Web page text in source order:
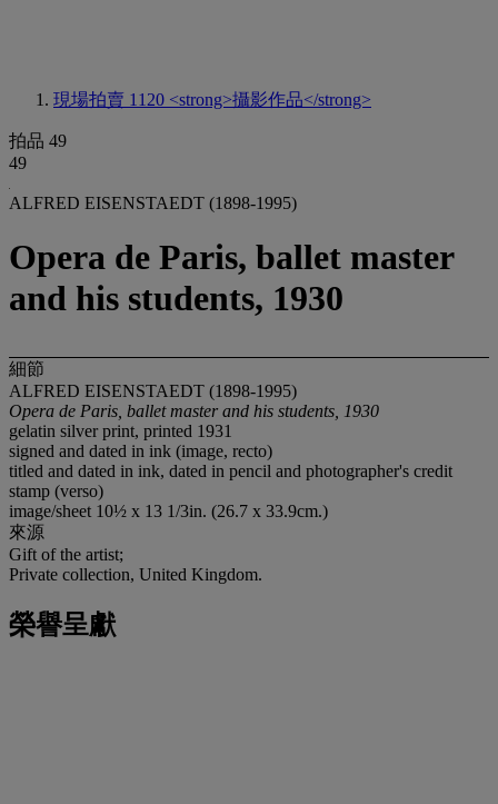
現場拍賣 1120 <strong>攝影作品</strong>
拍品 49
49
ALFRED EISENSTAEDT (1898-1995)
Opera de Paris, ballet master
and his students, 1930
細節
ALFRED EISENSTAEDT (1898-1995)
Opera de Paris, ballet master and his students, 1930
gelatin silver print, printed 1931
signed and dated in ink (image, recto)
titled and dated in ink, dated in pencil and photographer's credit
stamp (verso)
image/sheet 10½ x 13 1/3in. (26.7 x 33.9cm.)
來源
Gift of the artist;
Private collection, United Kingdom.
榮譽呈獻